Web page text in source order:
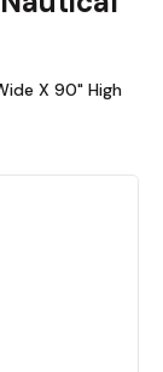
X 90" High